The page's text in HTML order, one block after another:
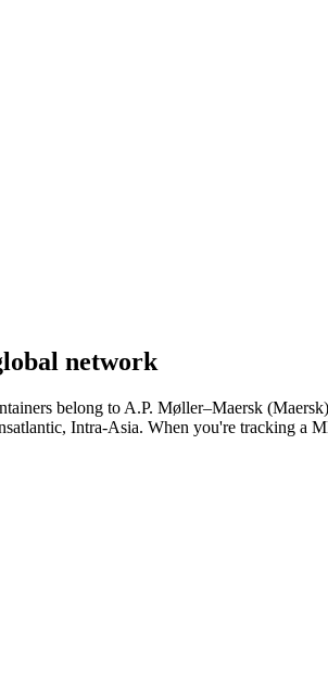
network
belong to A.P. Møller–Maersk
Intra-Asia. When you're tracking